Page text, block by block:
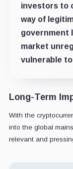
investors to
way of
government
market
vulnerable
Long-Term
With the
into the global
relevant and